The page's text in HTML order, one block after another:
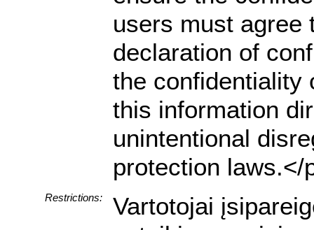
users must agree
declaration of
the confidentiality
this information
unintentional
protection laws.</
Restrictions:
Vartotojai